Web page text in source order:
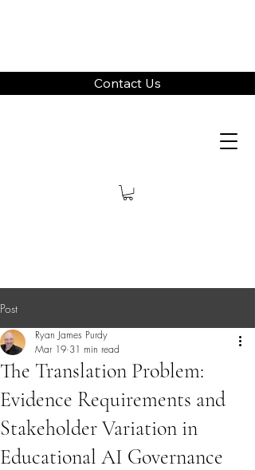
Contact Us
Post
The Translation Problem:
Evidence Requirements and
Stakeholder Variation in
Educational AI Governance
Ryan James Purdy
Mar 19 31 min read